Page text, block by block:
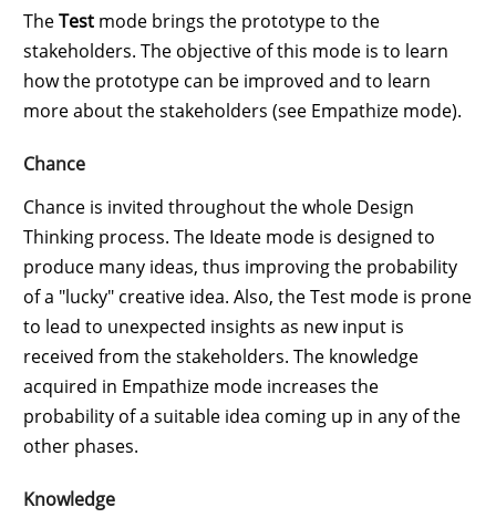
TheTest mode brings the prototype to the
stakeholders. The objective of this mode is to learn
how the prototype can be improved and to learn
more about the stakeholders (see Empathize mode).
Chance
Chance is invited throughout the whole Design
Thinking process. The Ideate mode is designed to
produce many ideas, thus improving the probability
of a "lucky" creative idea. Also, the Test mode is prone
to lead to unexpected insights as new input is
received from the stakeholders. The knowledge
acquired in Empathize mode increases the
probability of a suitable idea coming up in any of the
other phases.
Knowledge